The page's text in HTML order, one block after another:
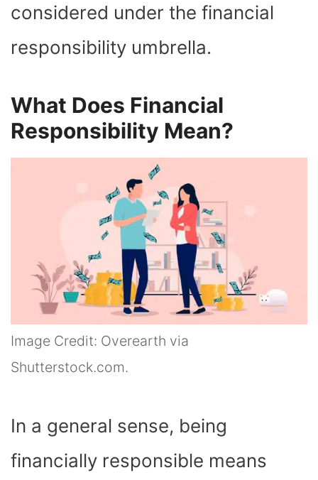
considered under the financial
responsibility umbrella.
What Does Financial
Responsibility Mean?
Image Credit: Overearth via
Shutterstock.com.
In a general sense, being
financially responsible means